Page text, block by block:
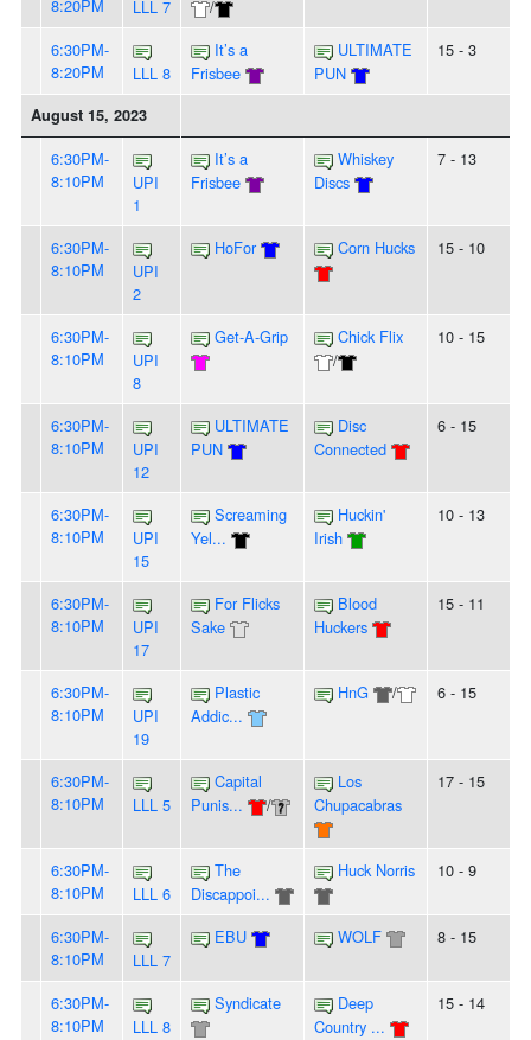
8:20PM
LLL 7
/
6:30PM-
8:20PM
LLL 8
It’s a
Frisbee
ULTIMATE
PUN
15 - 3
August 15, 2023
6:30PM-
8:10PM
UPI
1
It’s a
Frisbee
Whiskey
Discs
7 - 13
6:30PM-
8:10PM
UPI
2
HoFor Corn Hucks 15 - 10
6:30PM-
8:10PM
UPI
8
Get-A-Grip
Chick Flix
/
10 - 15
6:30PM-
8:10PM
UPI
12
ULTIMATE
PUN
Disc
Connected
6 - 15
6:30PM-
8:10PM
UPI
15
Screaming
Yel...
Huckin'
Irish
10 - 13
6:30PM-
8:10PM
UPI
17
For Flicks
Sake
Blood
Huckers
15 - 11
6:30PM-
8:10PM
UPI
19
Plastic
Addic...
HnG / 6 - 15
6:30PM-
8:10PM
LLL 5
Capital
Punis...
/
Los
Chupacabras
17 - 15
6:30PM-
8:10PM
LLL 6
The
Discappoi...
Huck Norris 10 - 9
6:30PM-
8:10PM
LLL 7
EBU WOLF 8 - 15
6:30PM-
8:10PM
LLL 8
Syndicate
Deep
Country ...
15 - 14